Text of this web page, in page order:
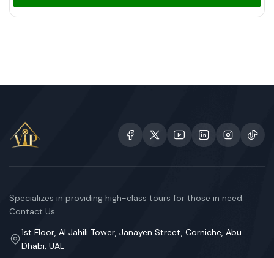
Specializes in providing high-class tours for those in need.
Contact Us
1st Floor, Al Jahili Tower, Janayen Street, Corniche, Abu
Dhabi, UAE